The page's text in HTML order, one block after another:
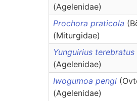
(Agelenidae)
Prochora praticola
(Miturgidae)
Yunguirius terebratus
(Agelenidae)
Iwogumoa pengi
(Agelenidae)